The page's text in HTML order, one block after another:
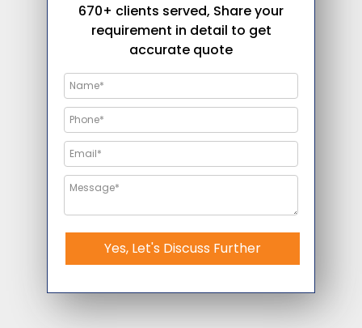
670+ clients served, Share your
requirement in detail to get
accurate quote
Yes, Let's Discuss Further